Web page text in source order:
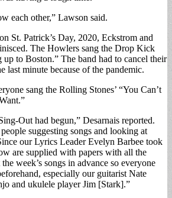
each other,” Lawson said.
St. Patrick’s Day, 2020, Eckstrom and
The Howlers sang the Drop Kick
up to Boston.” The band had to cancel their
last minute because of the pandemic.
sang the Rolling Stones’ “You Can’t
Out had begun,” Desarnais reported.
suggesting songs and looking at
our Lyrics Leader Evelyn Barbee took
are supplied with papers with all the
week’s songs in advance so everyone
especially our guitarist Nate
and ukulele player Jim [Stark].”